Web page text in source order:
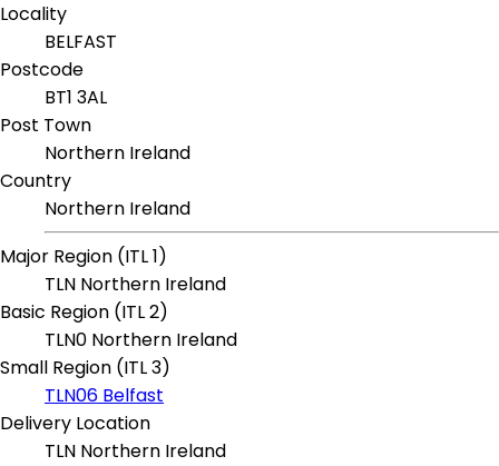
Locality
BELFAST
Postcode
BT1 3AL
Post Town
Northern Ireland
Country
Northern Ireland
Major Region (ITL 1)
TLN Northern Ireland
Basic Region (ITL 2)
TLN0 Northern Ireland
Small Region (ITL 3)
TLN06 Belfast
Delivery Location
TLN Northern Ireland